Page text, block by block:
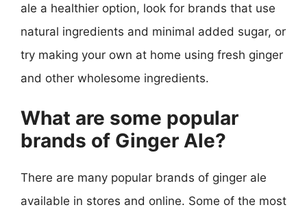
ale a healthier option, look for brands that use
natural ingredients and minimal added sugar, or
try making your own at home using fresh ginger
and other wholesome ingredients.
What are some popular
brands of Ginger Ale?
There are many popular brands of ginger ale
available in stores and online. Some of the most